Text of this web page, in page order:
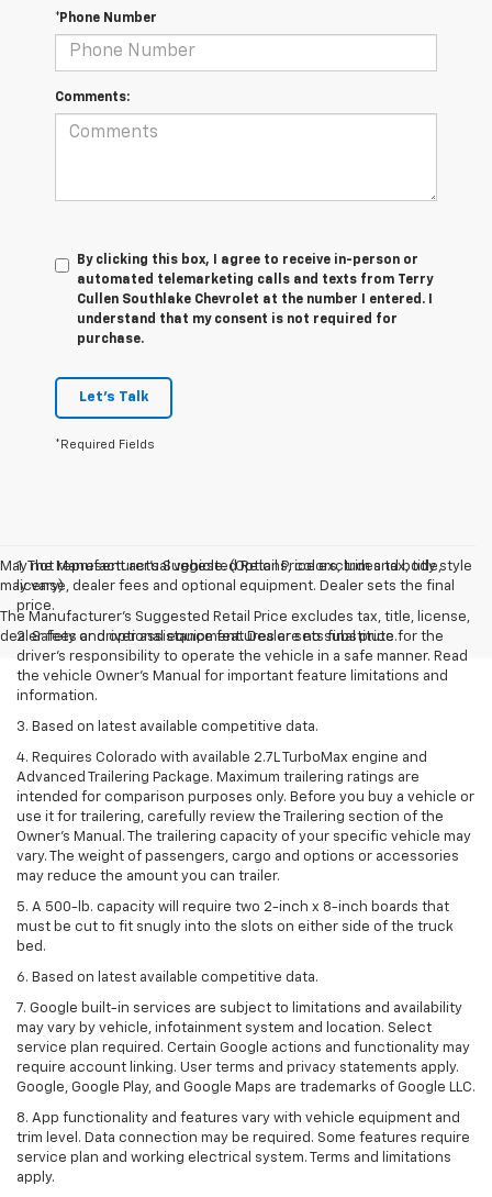
*Phone Number
Comments:
By clicking this box, I agree to receive in-person or
automated telemarketing calls and texts from Terry
Cullen Southlake Chevrolet at the number I entered. I
understand that my consent is not required for
purchase.
Let's Talk
*Required Fields
May not represent actual vehicle. (Options, colors, trim and body style
may vary)
The Manufacturer's Suggested Retail Price excludes tax, title, license,
dealer fees and optional equipment. Dealer sets final price.
1. The Manufacturer’s Suggested Retail Price excludes tax, title,
license, dealer fees and optional equipment. Dealer sets the final
price.
2. Safety or driver assistance features are no substitute for the
driver’s responsibility to operate the vehicle in a safe manner. Read
the vehicle Owner’s Manual for important feature limitations and
information.
3. Based on latest available competitive data.
4. Requires Colorado with available 2.7L TurboMax engine and
Advanced Trailering Package. Maximum trailering ratings are
intended for comparison purposes only. Before you buy a vehicle or
use it for trailering, carefully review the Trailering section of the
Owner’s Manual. The trailering capacity of your specific vehicle may
vary. The weight of passengers, cargo and options or accessories
may reduce the amount you can trailer.
5. A 500-lb. capacity will require two 2-inch x 8-inch boards that
must be cut to fit snugly into the slots on either side of the truck
bed.
6. Based on latest available competitive data.
7. Google built-in services are subject to limitations and availability
may vary by vehicle, infotainment system and location. Select
service plan required. Certain Google actions and functionality may
require account linking. User terms and privacy statements apply.
Google, Google Play, and Google Maps are trademarks of Google LLC.
8. App functionality and features vary with vehicle equipment and
trim level. Data connection may be required. Some features require
service plan and working electrical system. Terms and limitations
apply.